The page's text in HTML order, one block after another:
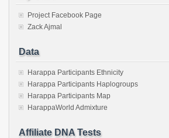
Project Facebook Page
Zack Ajmal
Data
Harappa Participants Ethnicity
Harappa Participants Haplogroups
Harappa Participants Map
HarappaWorld Admixture
Affiliate DNA Tests